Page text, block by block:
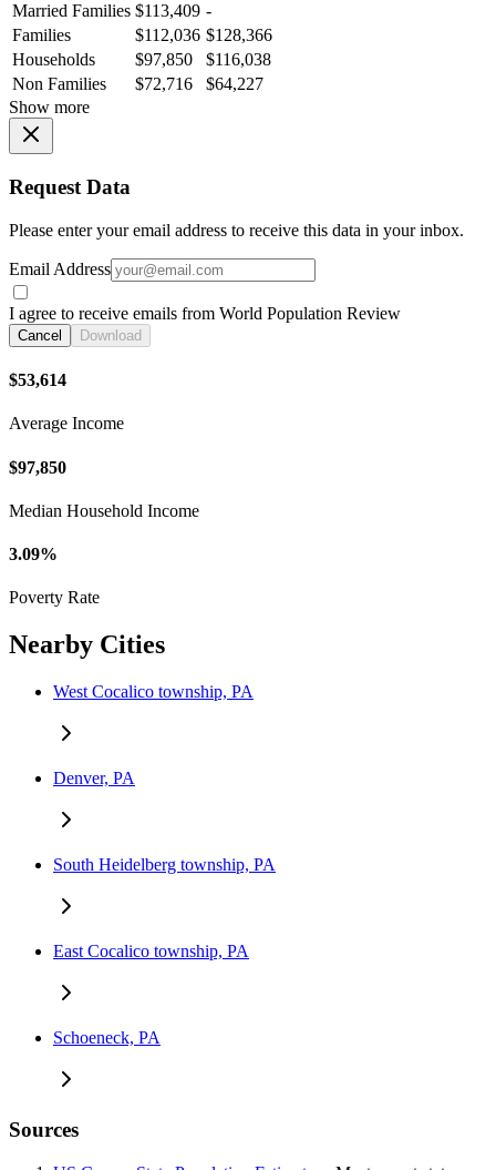
Married Families $113,409 -
Families
$112,036 $128,366
Households
$97,850
$116,038
Non Families
$72,716
$64,227
Show more
Request Data
Please enter your email address to receive this data in your inbox.
Email Address
I agree to receive emails from World Population Review
Cancel Download
$53,614
Average Income
$97,850
Median Household Income
3.09%
Poverty Rate
Nearby Cities
West Cocalico township, PA
Denver, PA
South Heidelberg township, PA
East Cocalico township, PA
Schoeneck, PA
Sources